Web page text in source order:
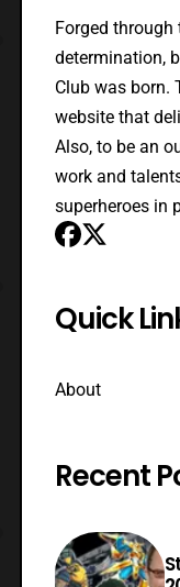
Forged
determination,
Club was born.
website that
Also, to be an
work and
superheroes in
Quick
About
Recent